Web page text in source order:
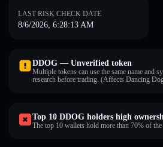
LAST RISK CHECK DATE
8/6/2026, 6:28:13 AM
DDOG — Unverified token
Multiple tokens can use the same name and
research before trading. (Affects Dancing
Top 10 DDOG holders high
The top 10 wallets hold more than 70% of